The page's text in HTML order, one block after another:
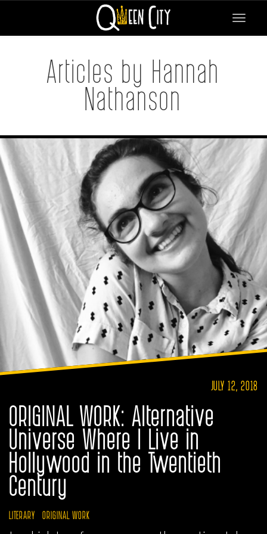
Toggle
Articles by Hannah
Nathanson
JULY 12, 2018
ORIGINAL WORK: Alternative
Universe Where I Live in
Hollywood in the Twentieth
Century
LITERARY ORIGINAL WORK